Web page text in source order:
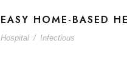
EASY HOME-BASED
Hospital / Infectious